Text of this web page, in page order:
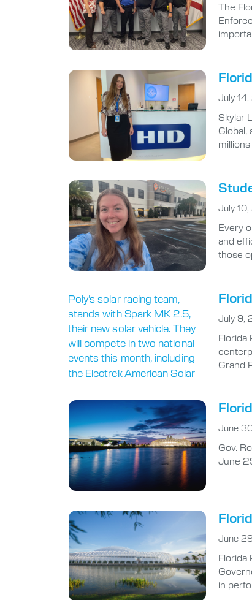
The
July
Skylar
July
Every
and
those
July 9,
Florida
Grand
June
Gov.
June
June
Florida
in